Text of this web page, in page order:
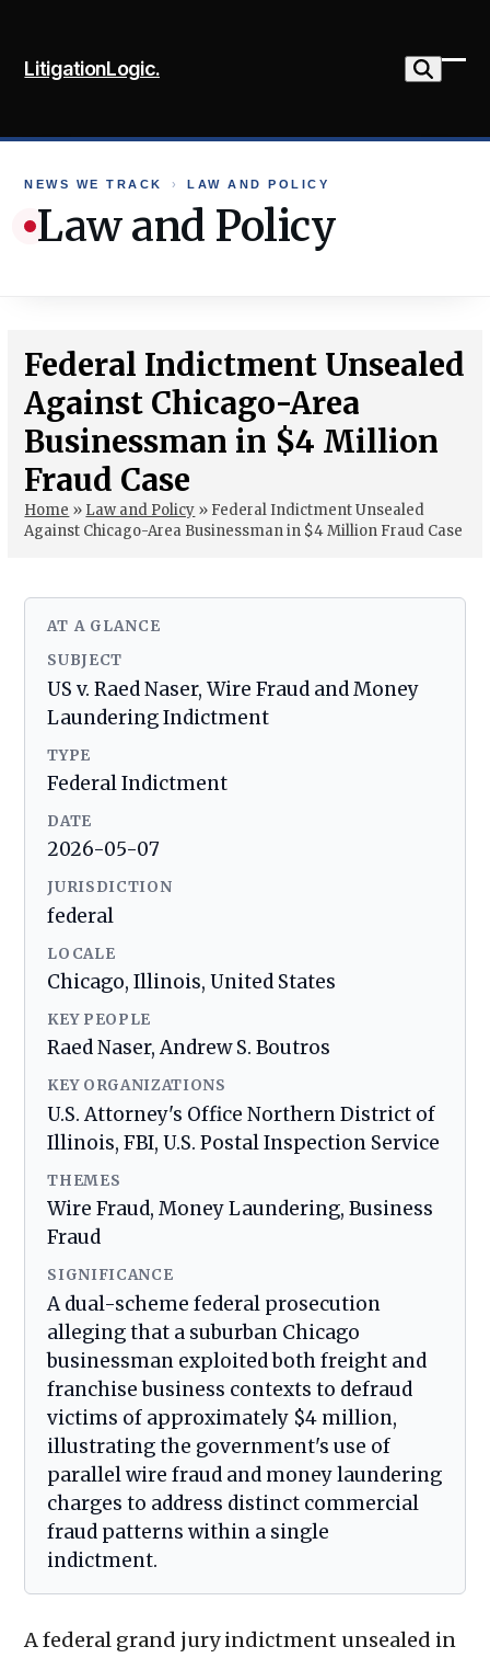
content
LitigationLogic.
NEWS WE TRACK › LAW AND POLICY
Law and Policy
Federal Indictment Unsealed
Against Chicago-Area
Businessman in $4 Million
Fraud Case
Home » Law and Policy » Federal Indictment Unsealed
Against Chicago-Area Businessman in $4 Million Fraud Case
AT A GLANCE
SUBJECT
US v. Raed Naser, Wire Fraud and Money
Laundering Indictment
TYPE
Federal Indictment
DATE
2026-05-07
JURISDICTION
federal
LOCALE
Chicago, Illinois, United States
KEY PEOPLE
Raed Naser, Andrew S. Boutros
KEY ORGANIZATIONS
U.S. Attorney's Office Northern District of
Illinois, FBI, U.S. Postal Inspection Service
THEMES
Wire Fraud, Money Laundering, Business
Fraud
SIGNIFICANCE
A dual-scheme federal prosecution
alleging that a suburban Chicago
businessman exploited both freight and
franchise business contexts to defraud
victims of approximately $4 million,
illustrating the government's use of
parallel wire fraud and money laundering
charges to address distinct commercial
fraud patterns within a single
indictment.
A federal grand jury indictment unsealed in